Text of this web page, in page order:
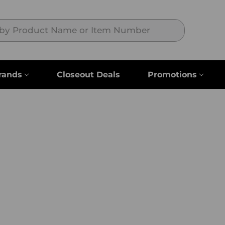
Search
Closeout Deals Promotions